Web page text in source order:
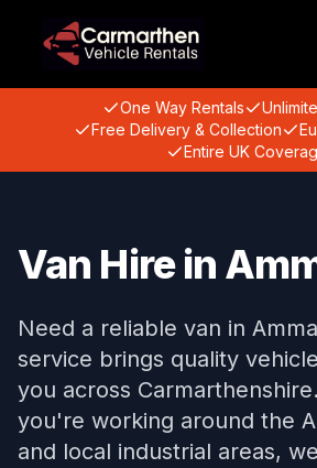
One Way Rentals
Free Delivery & Collection
Entire UK
Van Hire in
Need a reliable van in
service brings quality
you across
you're working around the
and local industrial areas,